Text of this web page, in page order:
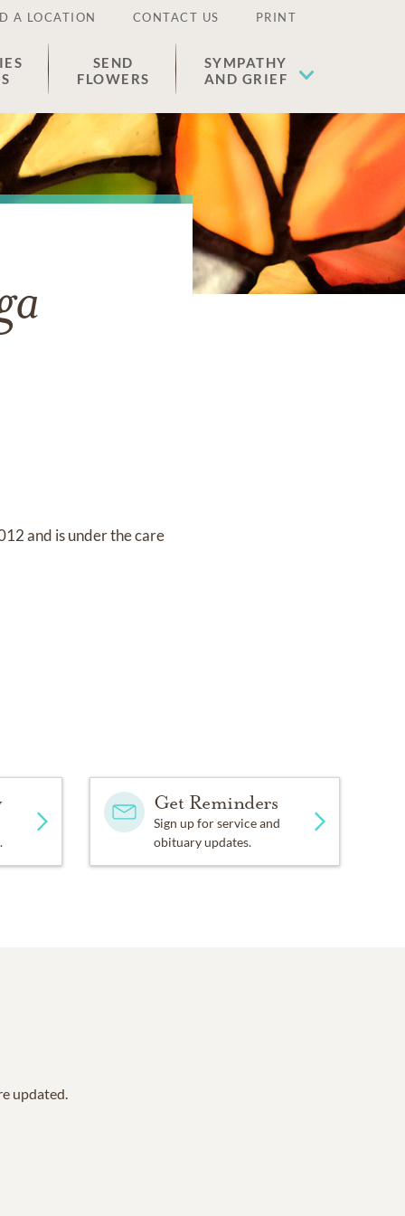
A LOCATION CONTACT US PRINT
SEND
FLOWERS
SYMPATHY
AND GRIEF
and is under the care
Get Reminders
Sign up for service and
obituary updates.
updated.